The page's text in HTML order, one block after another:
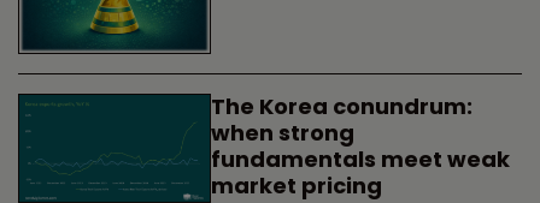
The Korea conundrum:
when strong
fundamentals meet weak
market pricing